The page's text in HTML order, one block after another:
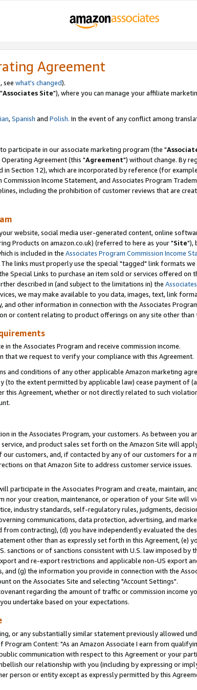
Agreement
see what's changed).
Associates Site"), where you can manage your affiliate
,Spanish and Polish. In the event of any conflict among
participate in our associate marketing program (the "
Agreement (this "Agreement") without change. By
in Section 12), which are incorporated by reference (for
Commission Income Statement, and Associates Program
including the prohibition of customer reviews that are
website, social media user-generated content, online
Products on amazon.co.uk) (referred to here as your "Site"),
is included in the Associates Program Commission Income
links must properly use the special "tagged" link formats
Special Links to purchase an item sold or services offered on
described in (and subject to the limitations in) the
we may make available to you data, images, text, link
other information in connection with the Associates
or content relating to product offerings on any site other than
the Associates Program and receive commission income.
we request to verify your compliance with this Agreement.
and conditions of any other applicable Amazon marketing
(to the extent permitted by applicable law) cease payment of
this Agreement, whether or not directly related to such
in the Associates Program, your customers. As between you
and product sales set forth on the Amazon Site will
customers, and, if contacted by any of our customers for
on that Amazon Site to address customer service issues.
participate in the Associates Program and create, maintain,
nor your creation, maintenance, or operation of your Site will
industry standards, self-regulatory rules, judgments,
communications, data protection, advertising, and
contracting), (d) you have independently evaluated the
other than as expressly set forth in this Agreement, (e)
sanctions or of sanctions consistent with U.S. law imposed by
and re-export restrictions and applicable non-US export
(g) the information you provide in connection with the
on the Associates Site and selecting "Account Settings".
regarding the amount of traffic or commission income
undertake based on your expectations.
or any substantially similar statement previously allowed
Content: "As an Amazon Associate I earn from
communication with respect to this Agreement or your
our relationship with you (including by expressing or
person or entity except as expressly permitted by this